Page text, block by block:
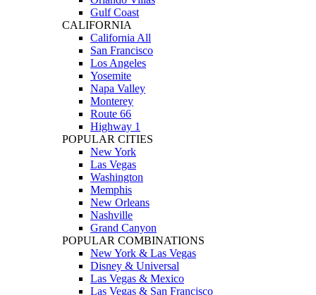
Gulf Coast
CALIFORNIA
California All
San Francisco
Los Angeles
Yosemite
Napa Valley
Monterey
Route 66
Highway 1
POPULAR CITIES
New York
Las Vegas
Washington
Memphis
New Orleans
Nashville
Grand Canyon
POPULAR COMBINATIONS
New York & Las Vegas
Disney & Universal
Las Vegas & Mexico
Las Vegas & San Francisco